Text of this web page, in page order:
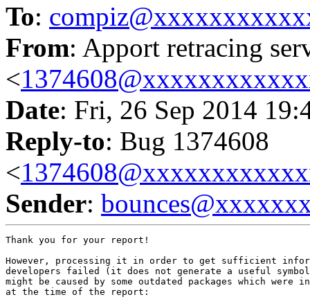
To:
From: Apport retracing
<
Date: Fri, 26 Sep 2014
Reply-to: Bug 1374608
<
Sender:
Thank you for your report!
However, processing it in order to get sufficient
developers failed (it does not generate a useful
might be caused by some outdated packages which were
at the time of the report: